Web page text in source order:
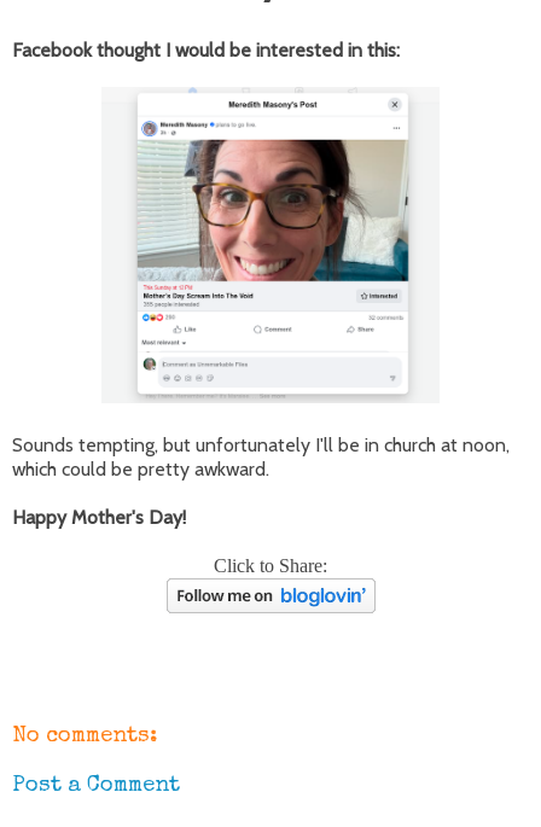
Facebook thought I would be interested in this:
Sounds tempting, but unfortunately I'll be in church at noon,
which could be pretty awkward.
Happy Mother's Day!
Click to Share:
No comments:
Post a Comment